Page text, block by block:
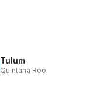
Tulum
Quintana Roo